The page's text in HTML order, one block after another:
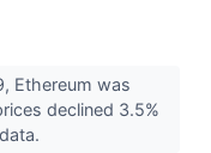
Ethereum was
declined 3.5%